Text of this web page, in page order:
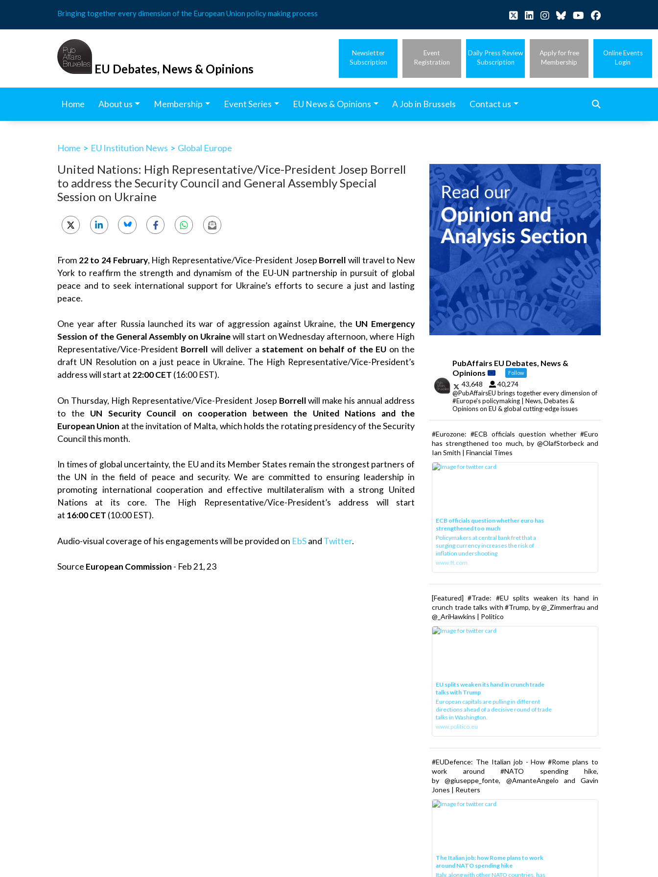
content
Bringing together every dimension of the European Union policy making process
EU Debates, News & Opinions
Newsletter
Subscription
Event
Registration
Daily Press Review
Subscription
Apply for free
Membership
Online Events
Login
Home About us Membership Event Series EU News & Opinions A Job in Brussels Contact us
Home > EU Institution News > Global Europe
United Nations: High Representative/Vice-President Josep Borrell
to address the Security Council and General Assembly Special
Session on Ukraine
From 22 to 24 February, High Representative/Vice-President Josep Borrell will travel to New
York to reaffirm the strength and dynamism of the EU-UN partnership in pursuit of global
peace and to seek international support for Ukraine’s efforts to secure a just and lasting
peace.
One year after Russia launched its war of aggression against Ukraine, the UN Emergency
Session of the General Assembly on Ukrainewill start on Wednesday afternoon, where High
Representative/Vice-President Borrell will deliver a statement on behalf of the EU on the
draft UN Resolution on a just peace in Ukraine. The High Representative/Vice-President’s
address will start at 22:00CET (16:00 EST).
On Thursday, High Representative/Vice-President Josep Borrellwill make his annual address
to the UN Security Council on cooperation between the United Nations and the
European Union at the invitation of Malta, which holds the rotating presidency of the Security
Council this month.
In times of global uncertainty, the EU and its Member States remain the strongest partners of
the UN in the field of peace and security. We are committed to ensuring leadership in
promoting international cooperation and effective multilateralism with a strong United
Nations at its core. The High Representative/Vice-President’s address will start
at 16:00CET (10:00 EST).
Audio-visual coverage of his engagements will be provided on EbSand Twitter.
Source European Commission - Feb 21, 23
PubAffairs EU Debates, News &
Opinions
Follow
43,648 40,274
@PubAffairsEU brings together every dimension of
#Europe's policymaking | News, Debates &
Opinions on EU & global cutting-edge issues
#Eurozone: #ECB officials question whether #Euro
has strengthened too much, by @OlafStorbeck and
Ian Smith | Financial Times
ECB officials question whether euro has
strengthened too much
Policymakers at central bank fret that a
surging currency increases the risk of
inflation undershooting
www.ft.com
[Featured] #Trade: #EU splits weaken its hand in
crunch trade talks with #Trump, by @_Zimmerfrau and
@_AriHawkins | Politico
EU splits weaken its hand in crunch trade
talks with Trump
European capitals are pulling in different
directions ahead of a decisive round of trade
talks in Washington.
www.politico.eu
#EUDefence: The Italian job - How #Rome plans to
work around #NATO spending hike,
by @giuseppe_fonte, @AmanteAngelo and Gavin
Jones | Reuters
The Italian job: how Rome plans to work
around NATO spending hike
Italy, along with other NATO countries, has